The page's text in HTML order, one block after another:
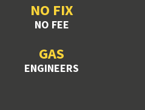
NO FIX
NO FEE
GAS
ENGINEERS